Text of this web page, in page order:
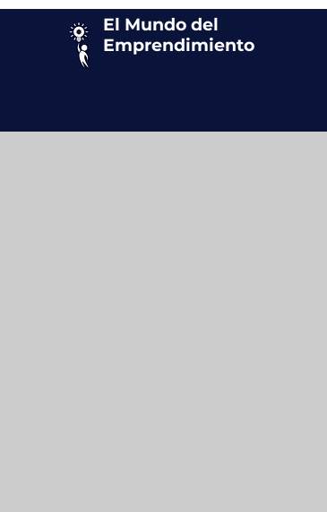
El Mundo del
Emprendimiento